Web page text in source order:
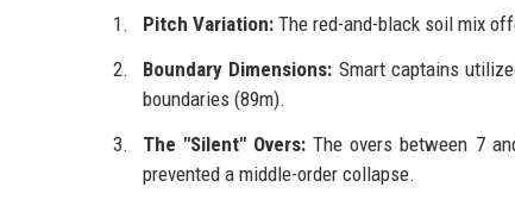
Pitch Variation: The red-and-black soil mix
Boundary Dimensions: Smart captains
boundaries (89m).
The "Silent" Overs: The overs between 7
prevented a middle-order collapse.